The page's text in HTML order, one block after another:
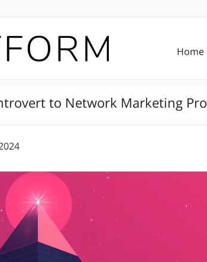
Home
to Network Marketing Pro